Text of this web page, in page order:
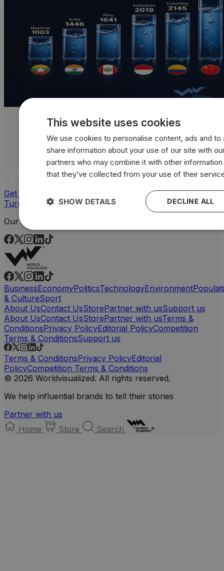
Get a quote
Turn your data into powerful, custom visuals
Our Platforms
BusinessEconomyPoliticsTechnologyEnvironment
& CultureSport
About UsContact UsStorePartner with usSupport us
About UsContact UsStorePartner with usTerms &
ConditionsPrivacy PolicyEditorial PolicyCompetition
Terms & ConditionsSupport us
Terms & ConditionsPrivacy PolicyEditorial
PolicyCompetition Terms & Conditions
© 2026 Worldvisualized. All rights reserved.
We help influential brands to tell their stories
Partner with us
Home
Store Search
This website uses cookies
We use cookies to personalise content, ads and to
share information about your use of our site with
partners who may combine it with other
that they’ve collected from your use of their
DECLINE ALL
SHOW DETAILS